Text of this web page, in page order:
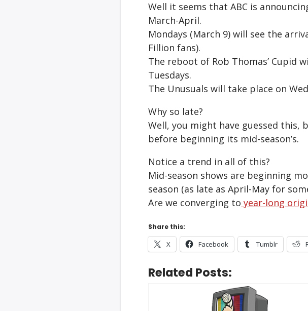
Well it seems that ABC is
March-April.
Mondays (March 9) will see the
Fillion fans).
The reboot of Rob Thomas’ Cupid
Tuesdays.
The Unusuals will take place on
Why so late?
Well, you might have guessed this,
before beginning its mid-season’s.
Notice a trend in all of this?
Mid-season shows are beginning
season (as late as April-May for
Are we converging to year-long
Share this:
X Facebook Tumblr
Related Posts: